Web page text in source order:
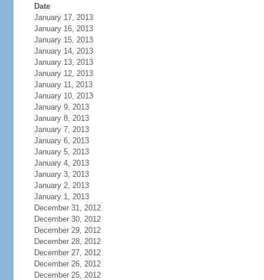
Date
January 17, 2013
January 16, 2013
January 15, 2013
January 14, 2013
January 13, 2013
January 12, 2013
January 11, 2013
January 10, 2013
January 9, 2013
January 8, 2013
January 7, 2013
January 6, 2013
January 5, 2013
January 4, 2013
January 3, 2013
January 2, 2013
January 1, 2013
December 31, 2012
December 30, 2012
December 29, 2012
December 28, 2012
December 27, 2012
December 26, 2012
December 25, 2012